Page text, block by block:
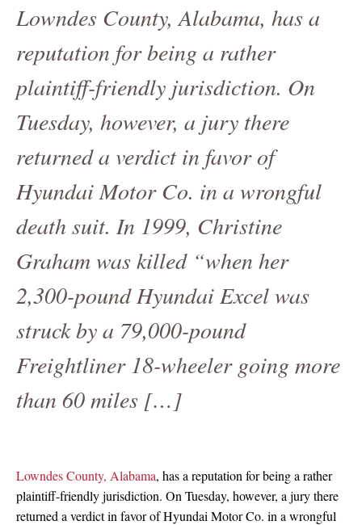
Lowndes County, Alabama, has a
reputation for being a rather
plaintiff-friendly jurisdiction. On
Tuesday, however, a jury there
returned a verdict in favor of
Hyundai Motor Co. in a wrongful
death suit. In 1999, Christine
Graham was killed “when her
2,300-pound Hyundai Excel was
struck by a 79,000-pound
Freightliner 18-wheeler going more
than 60 miles […]
Lowndes County, Alabama, has a reputation for being a rather
plaintiff-friendly jurisdiction. On Tuesday, however, a jury there
returned a verdict in favor of Hyundai Motor Co. in a wrongful